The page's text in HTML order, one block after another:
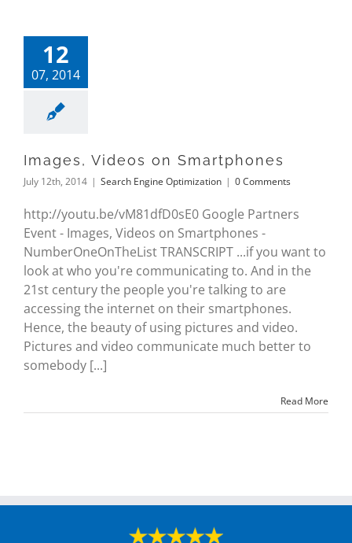
12
07, 2014
Images, Videos on Smartphones
July 12th, 2014 | Search Engine Optimization | 0 Comments
http://youtu.be/vM81dfD0sE0 Google Partners
Event - Images, Videos on Smartphones -
NumberOneOnTheList TRANSCRIPT ...if you want to
look at who you're communicating to. And in the
21st century the people you're talking to are
accessing the internet on their smartphones.
Hence, the beauty of using pictures and video.
Pictures and video communicate much better to
somebody [...]
Read More